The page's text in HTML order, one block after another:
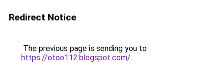
Redirect Notice
The previous page is sending you to
https://otoo112.blogspot.com/.